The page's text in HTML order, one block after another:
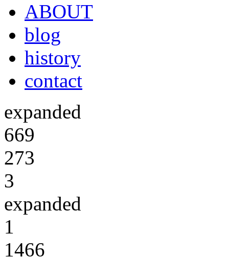
ABOUT
blog
history
contact
expanded
669
273
3
expanded
1
1466